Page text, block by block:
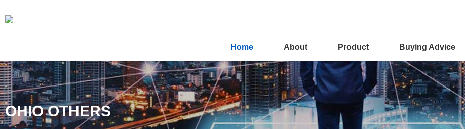
Home About Product Buying Advice
OHIO OTHERS